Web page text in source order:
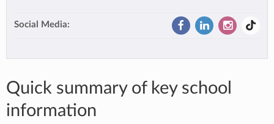
Social Media:
Quick summary of key school
information